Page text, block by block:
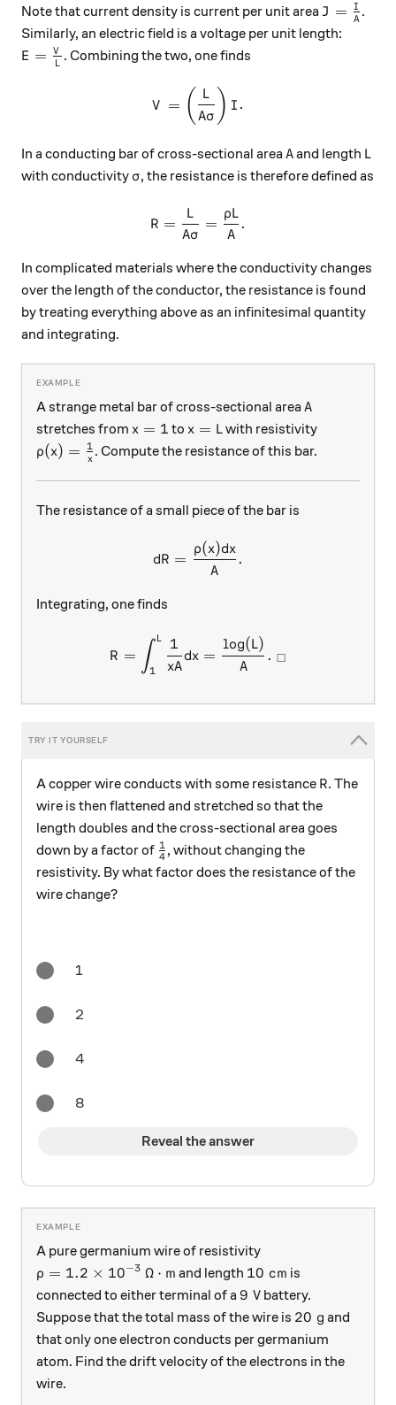
Note that current density is current per unit area J =
J = A
I .
Similarly, an electric field is a voltage per unit length:
E = \frac{V}{L}
E = L
V . Combining the two, one finds
V =
V = ( Aσ
L ) I .
In a conducting bar of cross-sectional area A
Aand length L
L
with conductivity \sigma
σ, the resistance is therefore defined as
R = \frac{L}{A\sigma} =
R =
Aσ
L
=
A
ρL
.
In complicated materials where the conductivity changes
over the length of the conductor, the resistance is found
by treating everything above as an infinitesimal quantity
and integrating.
A strange metal bar of cross-sectional area A
A
stretches from x=1
x = 1 tox=L
x = Lwith resistivity
\rho(x) = \frac{1}{x}
ρ(x) = x
1 . Compute the resistance of this bar.
The resistance of a small piece of the bar is
dR = \frac{\rho(x) dx}{A}.
dR =
A
ρ(x)dx
.
Integrating, one finds
R = \int_1^L
R = ∫1
L
xA
1
dx =
A
log(L)
. □
A copper wire conducts with some resistance R
R. The
wire is then flattened and stretched so that the
length doubles and the cross-sectional area goes
down by a factor of \frac14
4
1 , without changing the
resistivity. By what factor does the resistance of the
wire change?
1
2
4
8
Reveal the answer
A pure germanium wire of resistivity
\rho = 1.2 \times 10^{-3} \:\Omega\cdot
ρ = 1.2 × 10−3 Ω ⋅ m and length 10 \text{ cm}
10 cm is
connected to either terminal of a 9 \text{ V}
9 V battery.
Suppose that the total mass of the wire is 20 \text{ g}
20 g and
that only one electron conducts per germanium
atom. Find the drift velocity of the electrons in the
wire.